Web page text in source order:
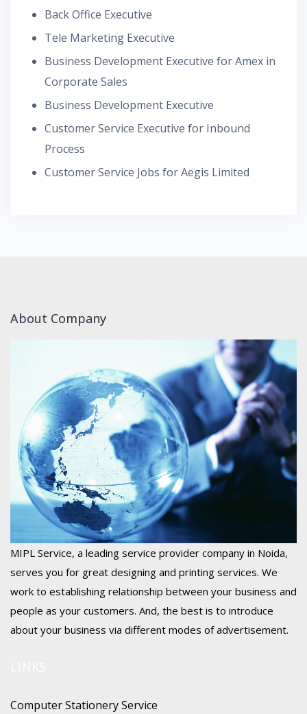
Back Office Executive
Tele Marketing Executive
Business Development Executive for Amex in
Corporate Sales
Business Development Executive
Customer Service Executive for Inbound
Process
Customer Service Jobs for Aegis Limited
About Company
MIPL Service, a leading service provider company in Noida,
serves you for great designing and printing services. We
work to establishing relationship between your business and
people as your customers. And, the best is to introduce
about your business via different modes of advertisement.
Computer Stationery Service